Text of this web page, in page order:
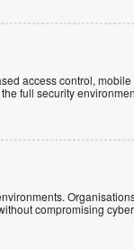
access control,
full security
compromising